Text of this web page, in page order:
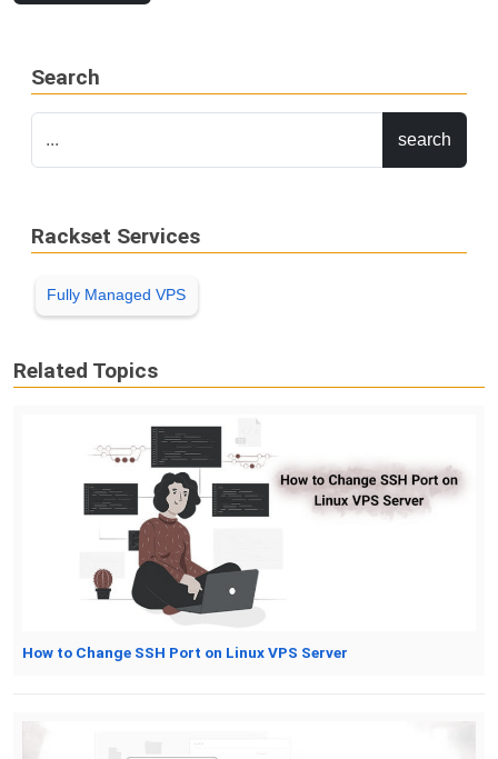
Search
Rackset Services
Fully Managed VPS
Related Topics
How to Change SSH Port on Linux VPS Server